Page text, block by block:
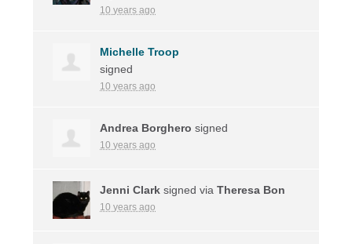
10 years ago
Michelle Troop
signed
10 years ago
Andrea Borghero signed
10 years ago
Jenni Clark signed viaTheresa Bon
10 years ago